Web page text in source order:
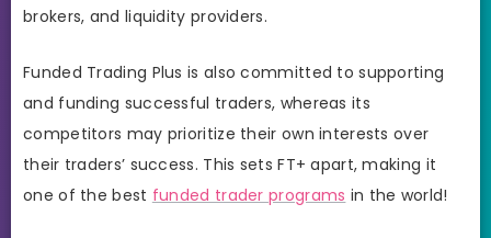
brokers, and liquidity providers.
Funded Trading Plus is also committed to supporting
and funding successful traders, whereas its
competitors may prioritize their own interests over
their traders’ success. This sets FT+ apart, making it
one of the best funded trader programs in the world!